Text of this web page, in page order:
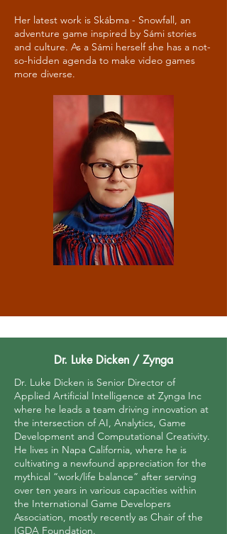
Her latest work is Skábma - Snowfall, an
adventure game inspired by Sámi stories
and culture. As a Sámi herself she has a not-
so-hidden agenda to make video games
more diverse.
Dr. Luke Dicken / Zynga
Dr. Luke Dicken is Senior Director of
Applied Artificial Intelligence at Zynga Inc
where he leads a team driving innovation at
the intersection of AI, Analytics, Game
Development and Computational Creativity.
He lives in Napa California, where he is
cultivating a newfound appreciation for the
mythical “work/life balance” after serving
over ten years in various capacities within
the International Game Developers
Association, mostly recently as Chair of the
IGDA Foundation.